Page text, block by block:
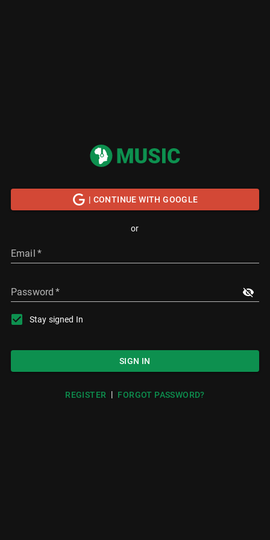
| CONTINUE WITH GOOGLE
or
Email *
Password *
Stay signed In
SIGN IN
REGISTER | FORGOT PASSWORD?